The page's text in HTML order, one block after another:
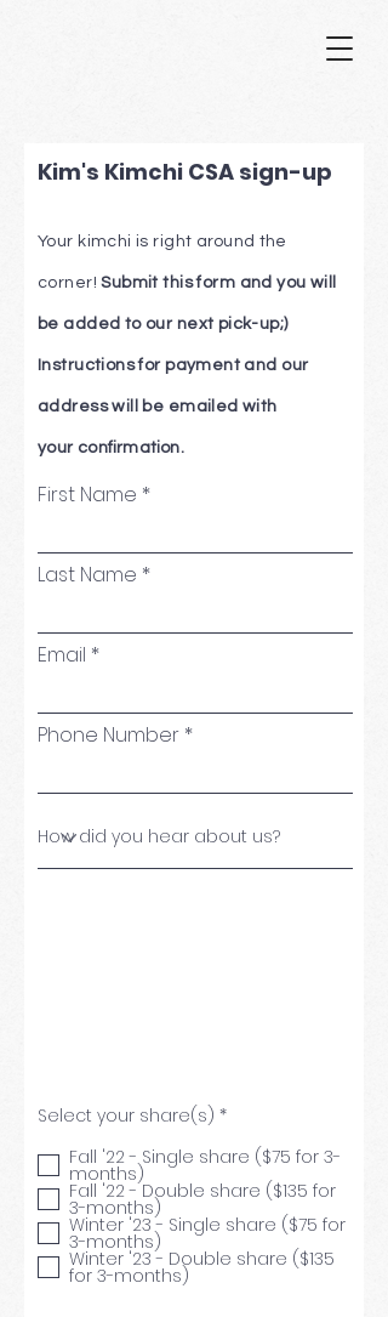
Kim's Kimchi CSA sign-up
Your kimchi is right around the
corner! Submit this form and you will
be added to our next pick-up;)
Instructions for payment and our
address will be emailed with
your confirmation.
First Name
Last Name
Email
Phone Number
Select your share(s) *R
q
u
i
r
e
d
Fall '22 - Single share ($75 for 3-
months)
Fall '22 - Double share ($135 for
3-months)
Winter '23 - Single share ($75 for
3-months)
Winter '23 - Double share ($135
for 3-months)